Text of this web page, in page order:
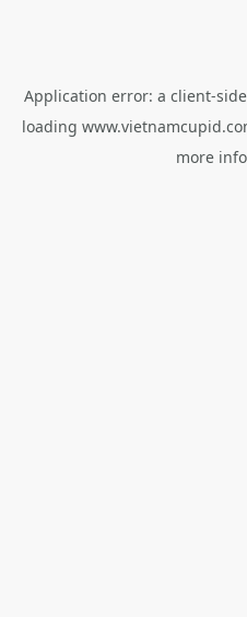
Application error: a client-
loading
more